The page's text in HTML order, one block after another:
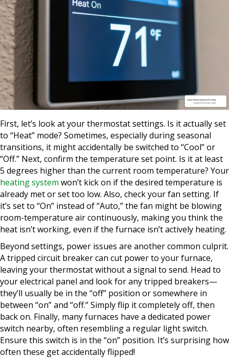
First, let’s look at your thermostat settings. Is it actually set
to “Heat” mode? Sometimes, especially during seasonal
transitions, it might accidentally be switched to “Cool” or
“Off.” Next, confirm the temperature set point. Is it at least
5 degrees higher than the current room temperature? Your
heating system won’t kick on if the desired temperature is
already met or set too low. Also, check your fan setting. If
it’s set to “On” instead of “Auto,” the fan might be blowing
room-temperature air continuously, making you think the
heat isn’t working, even if the furnace isn’t actively heating.
Beyond settings, power issues are another common culprit.
A tripped circuit breaker can cut power to your furnace,
leaving your thermostat without a signal to send. Head to
your electrical panel and look for any tripped breakers—
they’ll usually be in the “off” position or somewhere in
between “on” and “off.” Simply flip it completely off, then
back on. Finally, many furnaces have a dedicated power
switch nearby, often resembling a regular light switch.
Ensure this switch is in the “on” position. It’s surprising how
often these get accidentally flipped!